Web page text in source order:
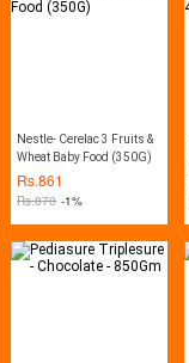
Nestle- Cerelac 3 Fruits &
Wheat Baby Food (350G)
Rs.861
Rs.870 -1%